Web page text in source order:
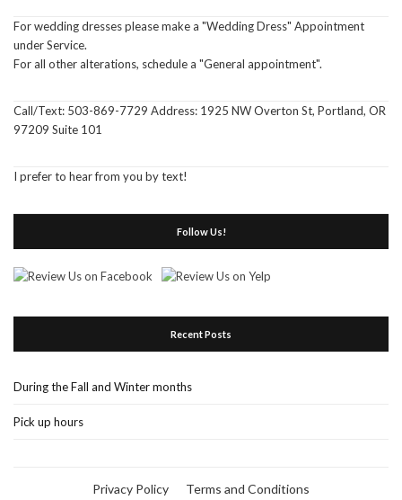
For wedding dresses please make a "Wedding Dress" Appointment
under Service.
For all other alterations, schedule a "General appointment".
Call/Text: 503-869-7729 Address: 1925 NW Overton St, Portland, OR
97209 Suite 101
I prefer to hear from you by text!
Follow Us!
Recent Posts
During the Fall and Winter months
Pick up hours
Privacy Policy Terms and Conditions